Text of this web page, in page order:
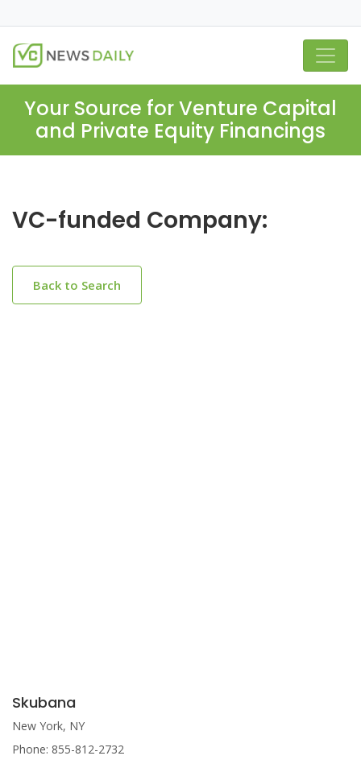
Your Source for Venture Capital
and Private Equity Financings
VC-funded Company:
Back to Search
Skubana
New York, NY
Phone: 855-812-2732